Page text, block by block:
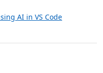
AI in VS Code